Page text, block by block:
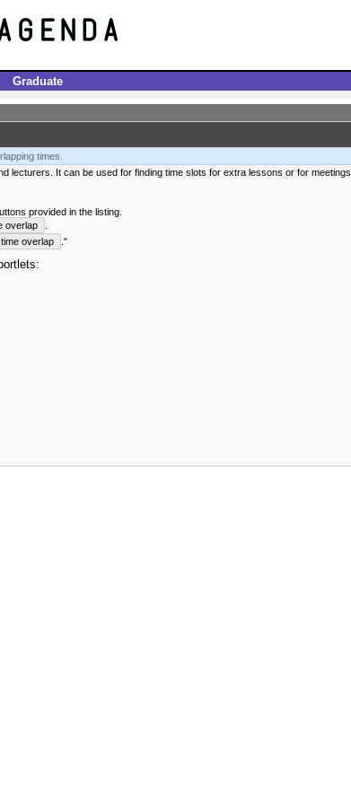
Graduate
times.
lecturers. It can be used for finding time slots for extra lessons or for meetings.
provided in the listing.
overlap
overlap ."